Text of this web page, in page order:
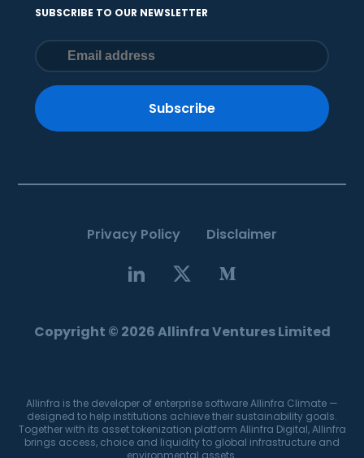
SUBSCRIBE TO OUR NEWSLETTER
Subscribe
Copyright © 2026 Allinfra Ventures Limited
Privacy Policy Disclaimer
Allinfra is the developer of enterprise software Allinfra Climate —
designed to help institutions achieve their sustainability goals.
Together with its asset tokenization platform Allinfra Digital, Allinfra
brings access, choice and liquidity to global infrastructure and